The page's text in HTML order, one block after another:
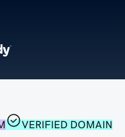
VERIFIED DOMAIN